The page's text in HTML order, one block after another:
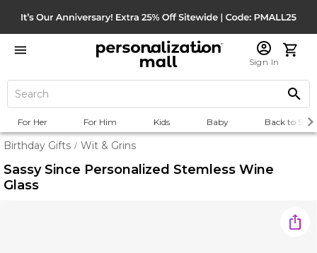
Sign In
For Her For Him Kids Baby Back to
Birthday Gifts / Wit & Grins
Sassy Since Personalized Stemless Wine
Glass